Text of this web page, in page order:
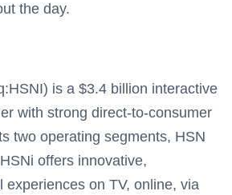
the day.
is a $3.4 billion interactive
with strong direct-to-consumer
two operating segments, HSN
offers innovative,
experiences on TV, online, via